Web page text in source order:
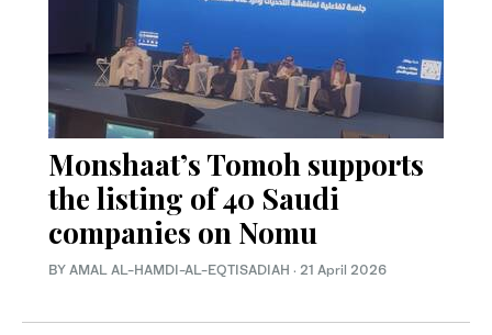
Monshaat’s Tomoh supports
the listing of 40 Saudi
companies on Nomu
BY AMAL AL-HAMDI-AL-EQTISADIAH · 21 April 2026